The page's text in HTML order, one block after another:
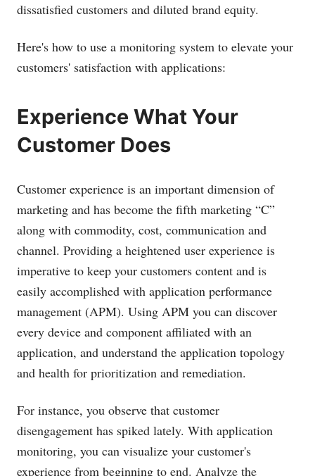
dissatisfied customers and diluted brand equity.
Here's how to use a monitoring system to elevate your
customers' satisfaction with applications:
Experience What Your
Customer Does
Customer experience is an important dimension of
marketing and has become the fifth marketing “C”
along with commodity, cost, communication and
channel. Providing a heightened user experience is
imperative to keep your customers content and is
easily accomplished with application performance
management (APM). Using APM you can discover
every device and component affiliated with an
application, and understand the application topology
and health for prioritization and remediation.
For instance, you observe that customer
disengagement has spiked lately. With application
monitoring, you can visualize your customer's
experience from beginning to end. Analyze the